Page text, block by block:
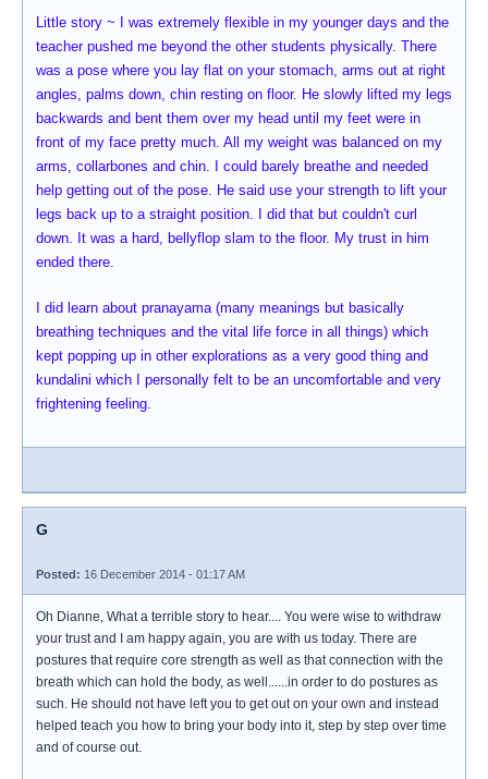
Little story ~ I was extremely flexible in my younger days and the
teacher pushed me beyond the other students physically. There
was a pose where you lay flat on your stomach, arms out at right
angles, palms down, chin resting on floor. He slowly lifted my legs
backwards and bent them over my head until my feet were in
front of my face pretty much. All my weight was balanced on my
arms, collarbones and chin. I could barely breathe and needed
help getting out of the pose. He said use your strength to lift your
legs back up to a straight position. I did that but couldn't curl
down. It was a hard, bellyflop slam to the floor. My trust in him
ended there.
I did learn about pranayama (many meanings but basically
breathing techniques and the vital life force in all things) which
kept popping up in other explorations as a very good thing and
kundalini which I personally felt to be an uncomfortable and very
frightening feeling.
G
Posted: 16 December 2014 - 01:17 AM
Oh Dianne, What a terrible story to hear.... You were wise to withdraw
your trust and I am happy again, you are with us today. There are
postures that require core strength as well as that connection with the
breath which can hold the body, as well......in order to do postures as
such. He should not have left you to get out on your own and instead
helped teach you how to bring your body into it, step by step over time
and of course out.